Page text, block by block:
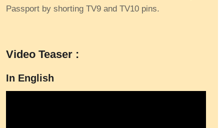
Passport by shorting TV9 and TV10 pins.
Video Teaser :
In English